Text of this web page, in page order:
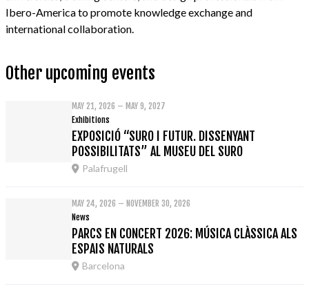
Ibero-America to promote knowledge exchange and
international collaboration.
Other upcoming events
MAY 21, 2026 – MAY 9, 2027
Exhibitions
EXPOSICIÓ “SURO I FUTUR. DISSENYANT
POSSIBILITATS” AL MUSEU DEL SURO
Palafrugell
MAY 24, 2026 – NOVEMBER 30, 2026
News
PARCS EN CONCERT 2026: MÚSICA CLÀSSICA ALS
ESPAIS NATURALS
Barcelona